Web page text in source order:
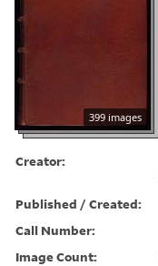
399 images
Creator:
Published / Created:
Call Number:
Image Count: